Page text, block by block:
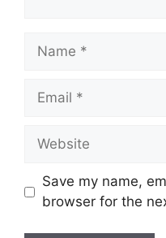
Name
Email
Website
Save my name,
browser for the